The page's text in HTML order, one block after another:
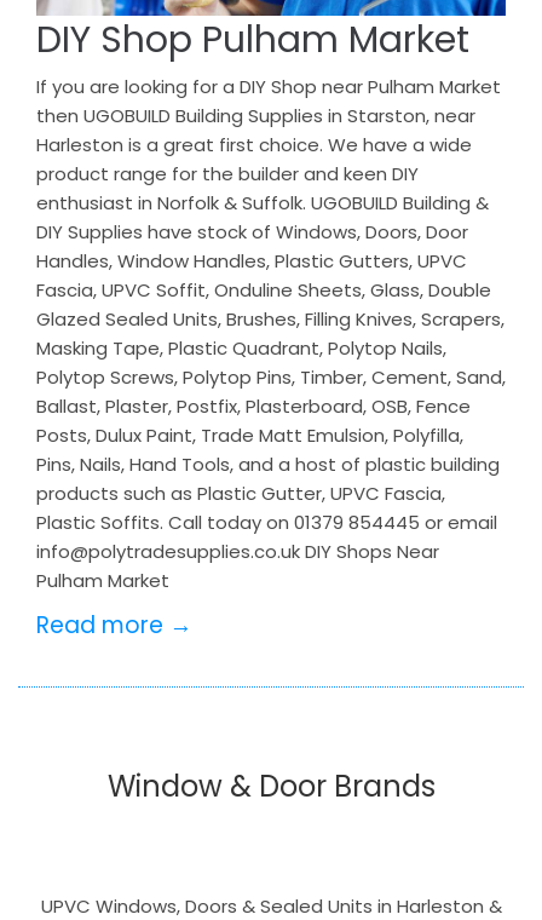
DIY Shop Pulham Market
If you are looking for a DIY Shop near Pulham Market
then UGOBUILD Building Supplies in Starston, near
Harleston is a great first choice. We have a wide
product range for the builder and keen DIY
enthusiast in Norfolk & Suffolk. UGOBUILD Building &
DIY Supplies have stock of Windows, Doors, Door
Handles, Window Handles, Plastic Gutters, UPVC
Fascia, UPVC Soffit, Onduline Sheets, Glass, Double
Glazed Sealed Units, Brushes, Filling Knives, Scrapers,
Masking Tape, Plastic Quadrant, Polytop Nails,
Polytop Screws, Polytop Pins, Timber, Cement, Sand,
Ballast, Plaster, Postfix, Plasterboard, OSB, Fence
Posts, Dulux Paint, Trade Matt Emulsion, Polyfilla,
Pins, Nails, Hand Tools, and a host of plastic building
products such as Plastic Gutter, UPVC Fascia,
Plastic Soffits. Call today on 01379 854445 or email
info@polytradesupplies.co.uk DIY Shops Near
Pulham Market
Read more →
Window & Door Brands
UPVC Windows, Doors & Sealed Units in Harleston &